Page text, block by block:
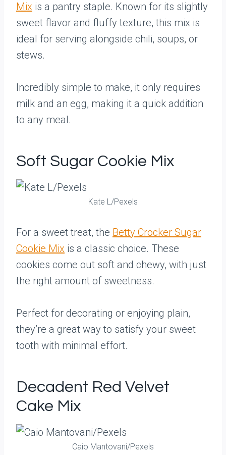
Mix is a pantry staple. Known for its slightly
sweet flavor and fluffy texture, this mix is
ideal for serving alongside chili, soups, or
stews.
Incredibly simple to make, it only requires
milk and an egg, making it a quick addition
to any meal.
Soft Sugar Cookie Mix
Kate L/Pexels
For a sweet treat, the Betty Crocker Sugar
Cookie Mix is a classic choice. These
cookies come out soft and chewy, with just
the right amount of sweetness.
Perfect for decorating or enjoying plain,
they’re a great way to satisfy your sweet
tooth with minimal effort.
Decadent Red Velvet
Cake Mix
Caio Mantovani/Pexels